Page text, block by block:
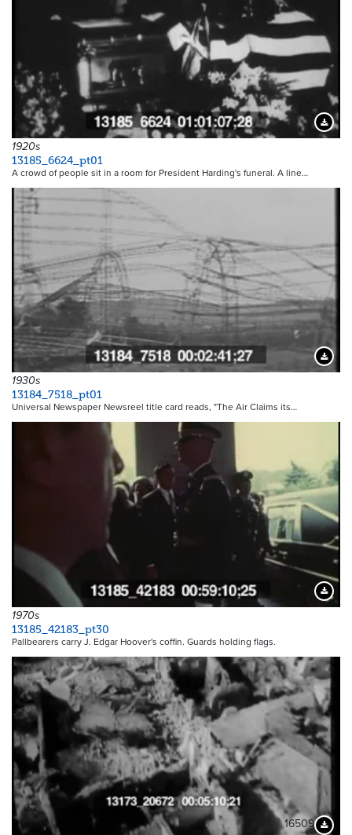
1920s
13185_6624_pt01
A crowd of people sit in a room for President Harding's funeral. A line…
1930s
13184_7518_pt01
Universal Newspaper Newsreel title card reads, "The Air Claims its…
1970s
13185_42183_pt30
Pallbearers carry J. Edgar Hoover's coffin. Guards holding flags.
16509